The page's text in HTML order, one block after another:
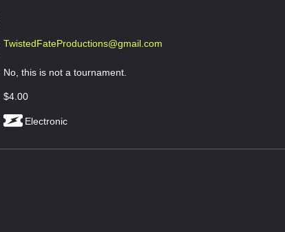
TwistedFateProductions@gmail.com
No, this is not a tournament.
$4.00
Electronic